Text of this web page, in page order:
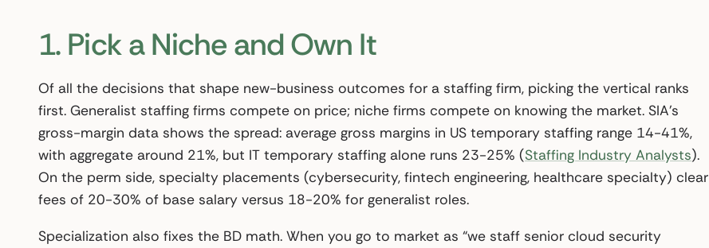
1. Pick a Niche and Own It
Of all the decisions that shape new-business outcomes for a staffing firm, picking the vertical ranks
first. Generalist staffing firms compete on price; niche firms compete on knowing the market. SIA’s
gross-margin data shows the spread: average gross margins in US temporary staffing range 14-41%,
with aggregate around 21%, but IT temporary staffing alone runs 23-25% (Staffing Industry Analysts).
On the perm side, specialty placements (cybersecurity, fintech engineering, healthcare specialty) clear
fees of 20-30% of base salary versus 18-20% for generalist roles.
Specialization also fixes the BD math. When you go to market as “we staff senior cloud security